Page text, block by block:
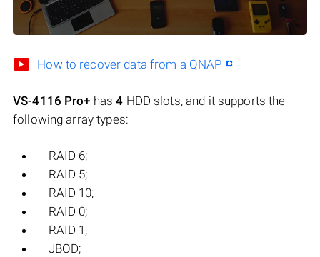
How to recover data from a QNAP
VS-4116 Pro+ has4 HDD slots, and it supports the
following array types:
RAID 6;
RAID 5;
RAID 10;
RAID 0;
RAID 1;
JBOD;